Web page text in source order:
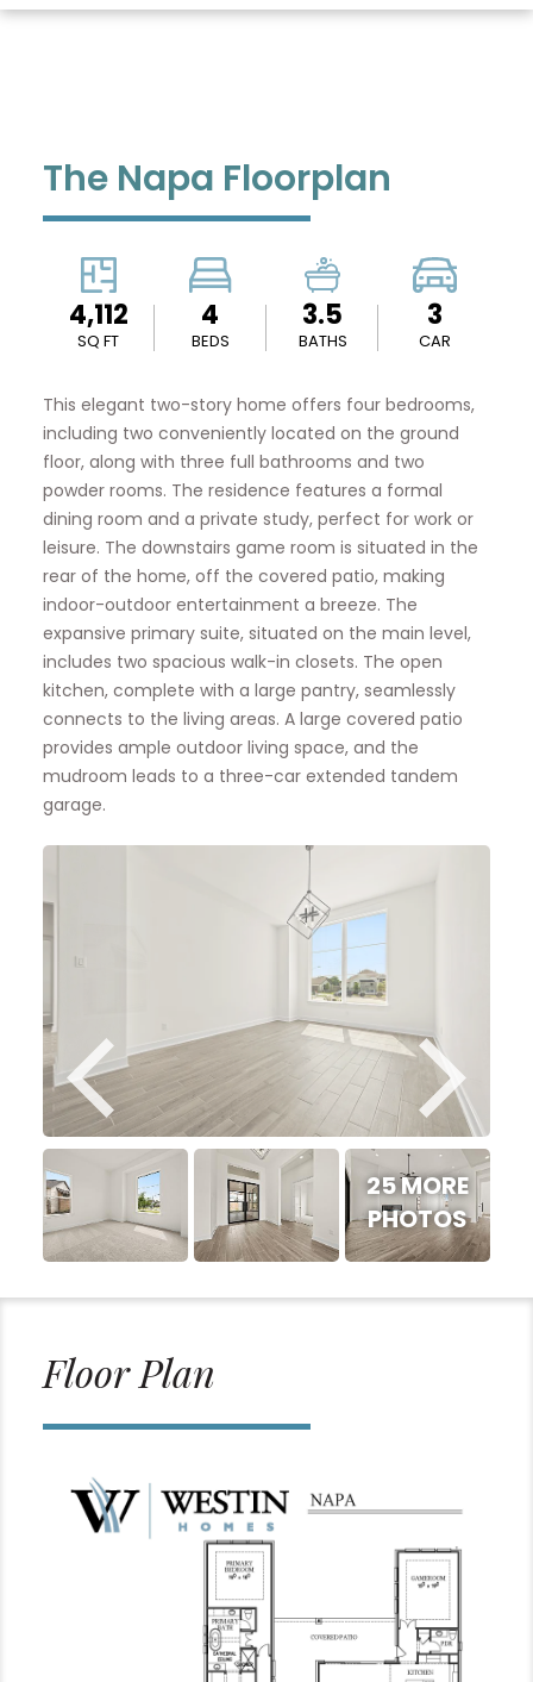
The Napa Floorplan
4,112
SQ FT
4
BEDS
3.5
BATHS
3
CAR
This elegant two-story home offers four bedrooms,
including two conveniently located on the ground
floor, along with three full bathrooms and two
powder rooms. The residence features a formal
dining room and a private study, perfect for work or
leisure. The downstairs game room is situated in the
rear of the home, off the covered patio, making
indoor-outdoor entertainment a breeze. The
expansive primary suite, situated on the main level,
includes two spacious walk-in closets. The open
kitchen, complete with a large pantry, seamlessly
connects to the living areas. A large covered patio
provides ample outdoor living space, and the
mudroom leads to a three-car extended tandem
garage.
25 MORE
PHOTOS
Floor Plan